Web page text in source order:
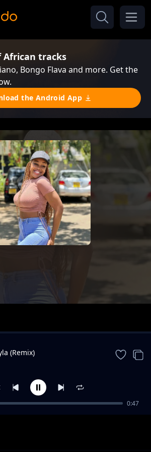
African tracks
Bongo Flava and more. Get the
the Android App
(Remix)
0:47